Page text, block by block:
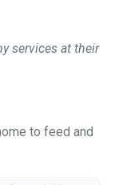
services at their
to feed and